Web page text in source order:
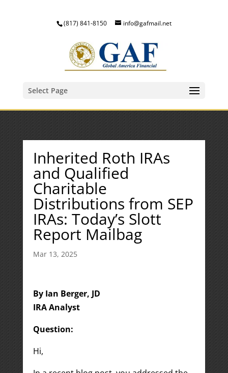
(817) 841-8150 info@gafmail.net
Select Page
Inherited Roth IRAs
and Qualified
Charitable
Distributions from SEP
IRAs: Today’s Slott
Report Mailbag
Mar 13, 2025
By Ian Berger, JD
IRA Analyst
Question:
Hi,